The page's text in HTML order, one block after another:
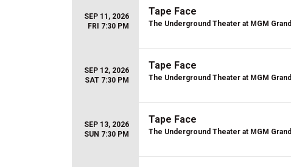
SEP 11, 2026
FRI 7:30 PM
Tape Face
The Underground Theater at MGM Grand
SEP 12, 2026
SAT 7:30 PM
Tape Face
The Underground Theater at MGM Grand
SEP 13, 2026
SUN 7:30 PM
Tape Face
The Underground Theater at MGM Grand